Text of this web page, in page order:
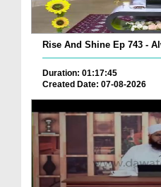
Rise And Shine Ep 743 -
Duration: 01:17:45
Created Date: 07-08-2026